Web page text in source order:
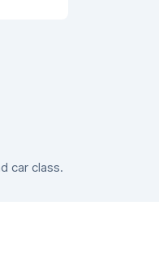
car class.